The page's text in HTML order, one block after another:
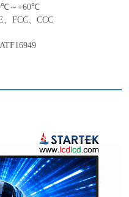
℃～+60℃
、 FCC、 CCC